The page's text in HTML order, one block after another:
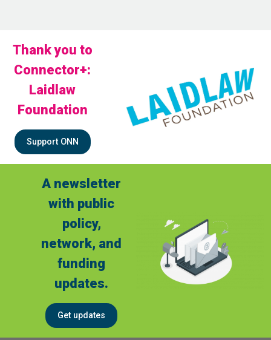
Thank you to
Connector+:
Laidlaw
Foundation
Support ONN
A newsletter
with public
policy,
network, and
funding
updates.
Get updates